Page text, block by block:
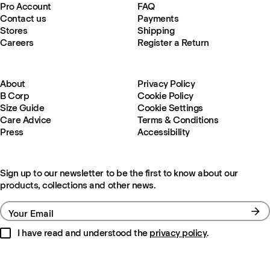
Pro Account
Contact us
Stores
Careers
FAQ
Payments
Shipping
Register a Return
About
B Corp
Size Guide
Care Advice
Press
Privacy Policy
Cookie Policy
Cookie Settings
Terms & Conditions
Accessibility
Sign up to our newsletter to be the first to know about our
products, collections and other news.
Your Email
I have read and understood the privacy policy.